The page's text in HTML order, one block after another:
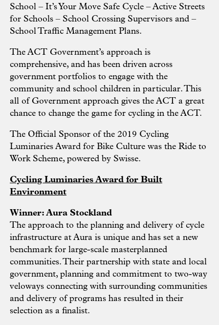
School – It’s Your Move Safe Cycle – Active Streets
for Schools – School Crossing Supervisors and –
School Traffic Management Plans.
The ACT Government’s approach is
comprehensive, and has been driven across
government portfolios to engage with the
community and school children in particular. This
all of Government approach gives the ACT a great
chance to change the game for cycling in the ACT.
The Official Sponsor of the 2019 Cycling
Luminaries Award for Bike Culture was the Ride to
Work Scheme, powered by Swisse.
Cycling Luminaries Award for Built
Environment
Winner: Aura Stockland
The approach to the planning and delivery of cycle
infrastructure at Aura is unique and has set a new
benchmark for large-scale masterplanned
communities. Their partnership with state and local
government, planning and commitment to two-way
veloways connecting with surrounding communities
and delivery of programs has resulted in their
selection as a finalist.